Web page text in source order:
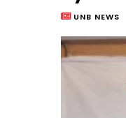
UNB NEWS